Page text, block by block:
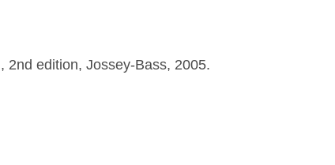
, 2nd edition, Jossey-Bass, 2005.